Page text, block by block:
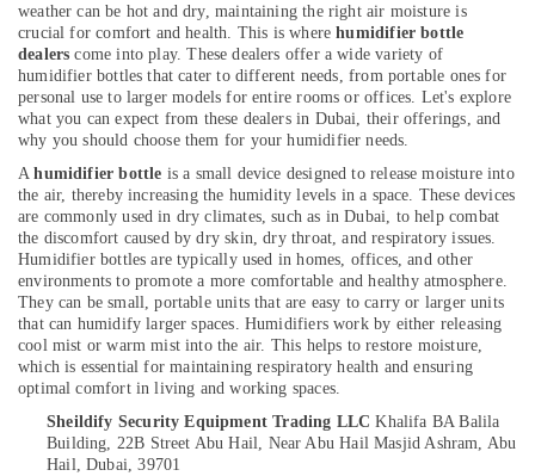
Fire
Hose
Dealers
in
Dubai
Sealed
Maintenance
Free
Battery
Dealers
in
Dubai
Water
Distiller
Dealers
Dubai
Heat
Location
Dubai
Abudhabi
Sharjah
Ajman
Umm
Quwain
weather can be hot and dry, maintaining the right air moisture is
crucial for comfort and health. This is wherehumidifier bottle
dealers come into play. These dealers offer a wide variety of
humidifier bottles that cater to different needs, from portable ones for
personal use to larger models for entire rooms or offices. Let's explore
what you can expect from these dealers in Dubai, their offerings, and
why you should choose them for your humidifier needs.
Ahumidifier bottle is a small device designed to release moisture into
the air, thereby increasing the humidity levels in a space. These devices
are commonly used in dry climates, such as in Dubai, to help combat
the discomfort caused by dry skin, dry throat, and respiratory issues.
Humidifier bottles are typically used in homes, offices, and other
environments to promote a more comfortable and healthy atmosphere.
They can be small, portable units that are easy to carry or larger units
that can humidify larger spaces. Humidifiers work by either releasing
cool mist or warm mist into the air. This helps to restore moisture,
which is essential for maintaining respiratory health and ensuring
optimal comfort in living and working spaces.
Sheildify Security Equipment Trading LLC Khalifa BA Balila
Building, 22B Street Abu Hail, Near Abu Hail Masjid Ashram, Abu
Hail, Dubai, 39701